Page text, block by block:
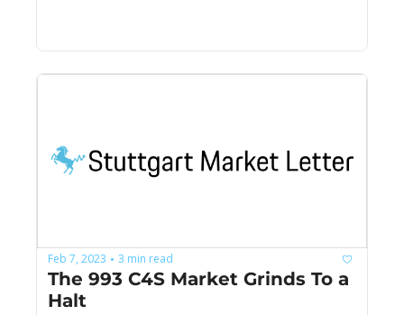
Feb 7, 2023 • 3 min read
The 993 C4S Market Grinds To a
Halt